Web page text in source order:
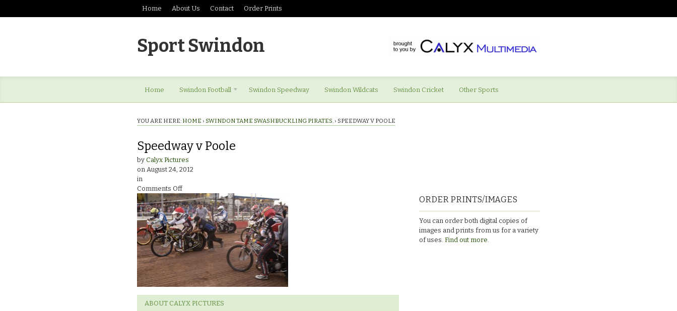
Home About Us Contact Order Prints
Sport Swindon
Home Swindon Football Swindon Speedway Swindon Wildcats Swindon Cricket Other Sports
YOU ARE HERE: HOME › SWINDON TAME SWASHBUCKLING PIRATES. › SPEEDWAY V POOLE
Speedway v Poole
by Calyx Pictures
on August 24, 2012
in
Comments Offon
Speedway
v
Poole
ABOUT CALYX PICTURES
ORDER PRINTS/IMAGES
You can order both digital copies of
images and prints from us for a variety
of uses. Find out more.